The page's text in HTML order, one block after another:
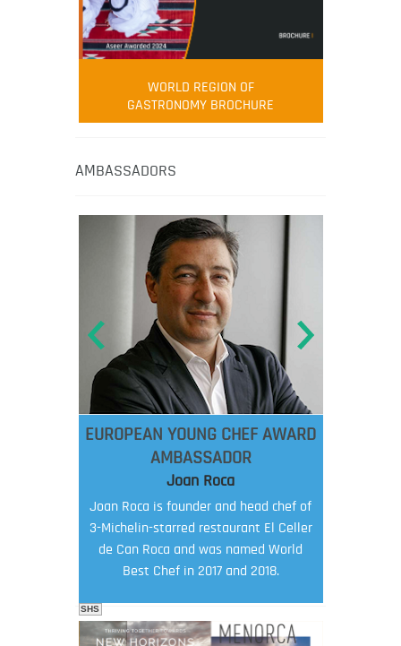
WORLD REGION OF
GASTRONOMY BROCHURE
AMBASSADORS
EUROPEAN YOUNG CHEF AWARD
AMBASSADOR
Joan Roca
Joan Roca is founder and head chef of
3-Michelin-starred restaurant El Celler
de Can Roca and was named World
Best Chef in 2017 and 2018.
SHS